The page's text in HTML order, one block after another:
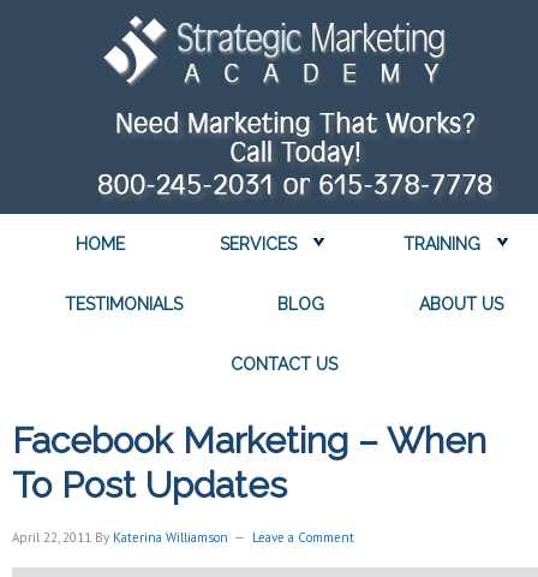
HOME SERVICES TRAINING
TESTIMONIALS BLOG ABOUT US
CONTACT US
Facebook Marketing – When
To Post Updates
April 22, 2011 By Katerina Williamson Leave a Comment